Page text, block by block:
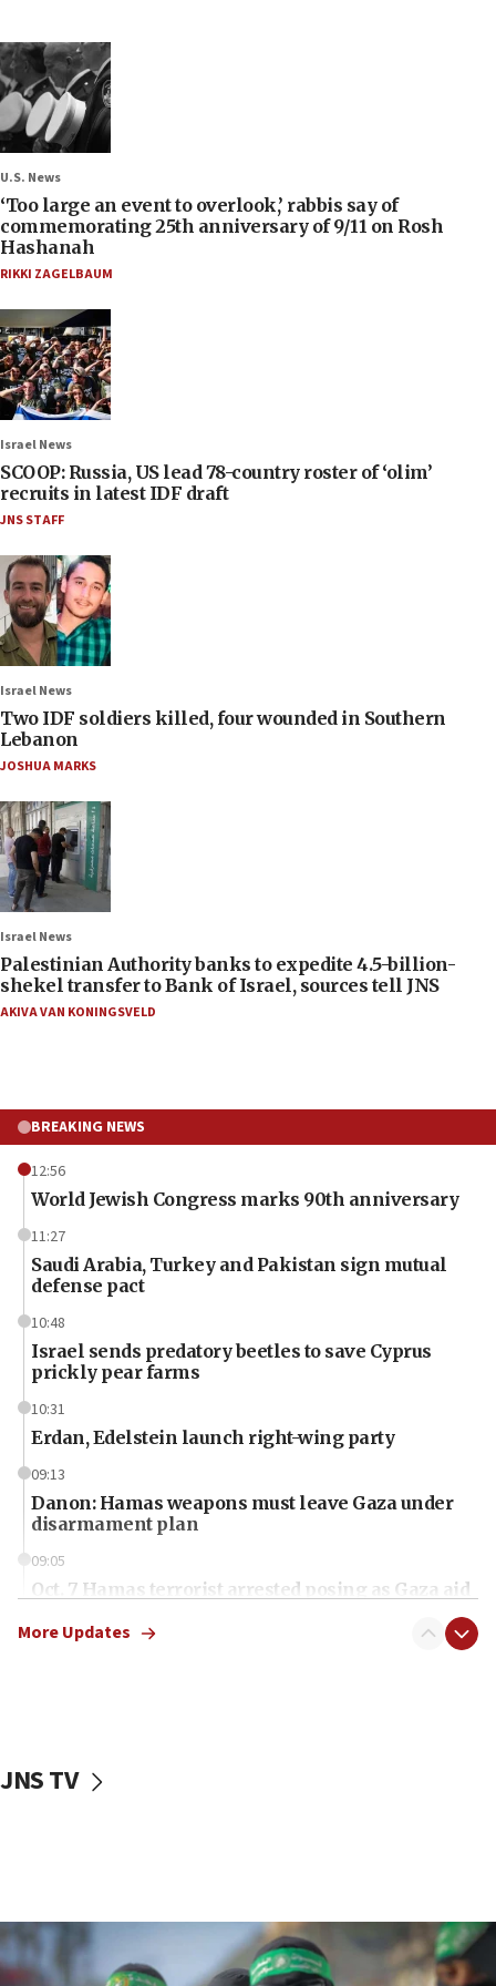
U.S. News
‘Too large an event to overlook,’ rabbis say of
commemorating 25th anniversary of 9/11 on Rosh
Hashanah
RIKKI ZAGELBAUM
Israel News
SCOOP: Russia, US lead 78-country roster of ‘olim’
recruits in latest IDF draft
JNS STAFF
Israel News
Two IDF soldiers killed, four wounded in Southern
Lebanon
JOSHUA MARKS
Israel News
Palestinian Authority banks to expedite 4.5-billion-
shekel transfer to Bank of Israel, sources tell JNS
AKIVA VAN KONINGSVELD
BREAKING NEWS
12:56
World Jewish Congress marks 90th anniversary
11:27
Saudi Arabia, Turkey and Pakistan sign mutual
defense pact
10:48
Israel sends predatory beetles to save Cyprus
prickly pear farms
10:31
Erdan, Edelstein launch right-wing party
09:13
Danon: Hamas weapons must leave Gaza under
disarmament plan
09:05
Oct. 7 Hamas terrorist arrested posing as Gaza aid
vessels under Iran blockade
06:55
Palestinians attack Israeli civilians who
More Updates
JNS TV